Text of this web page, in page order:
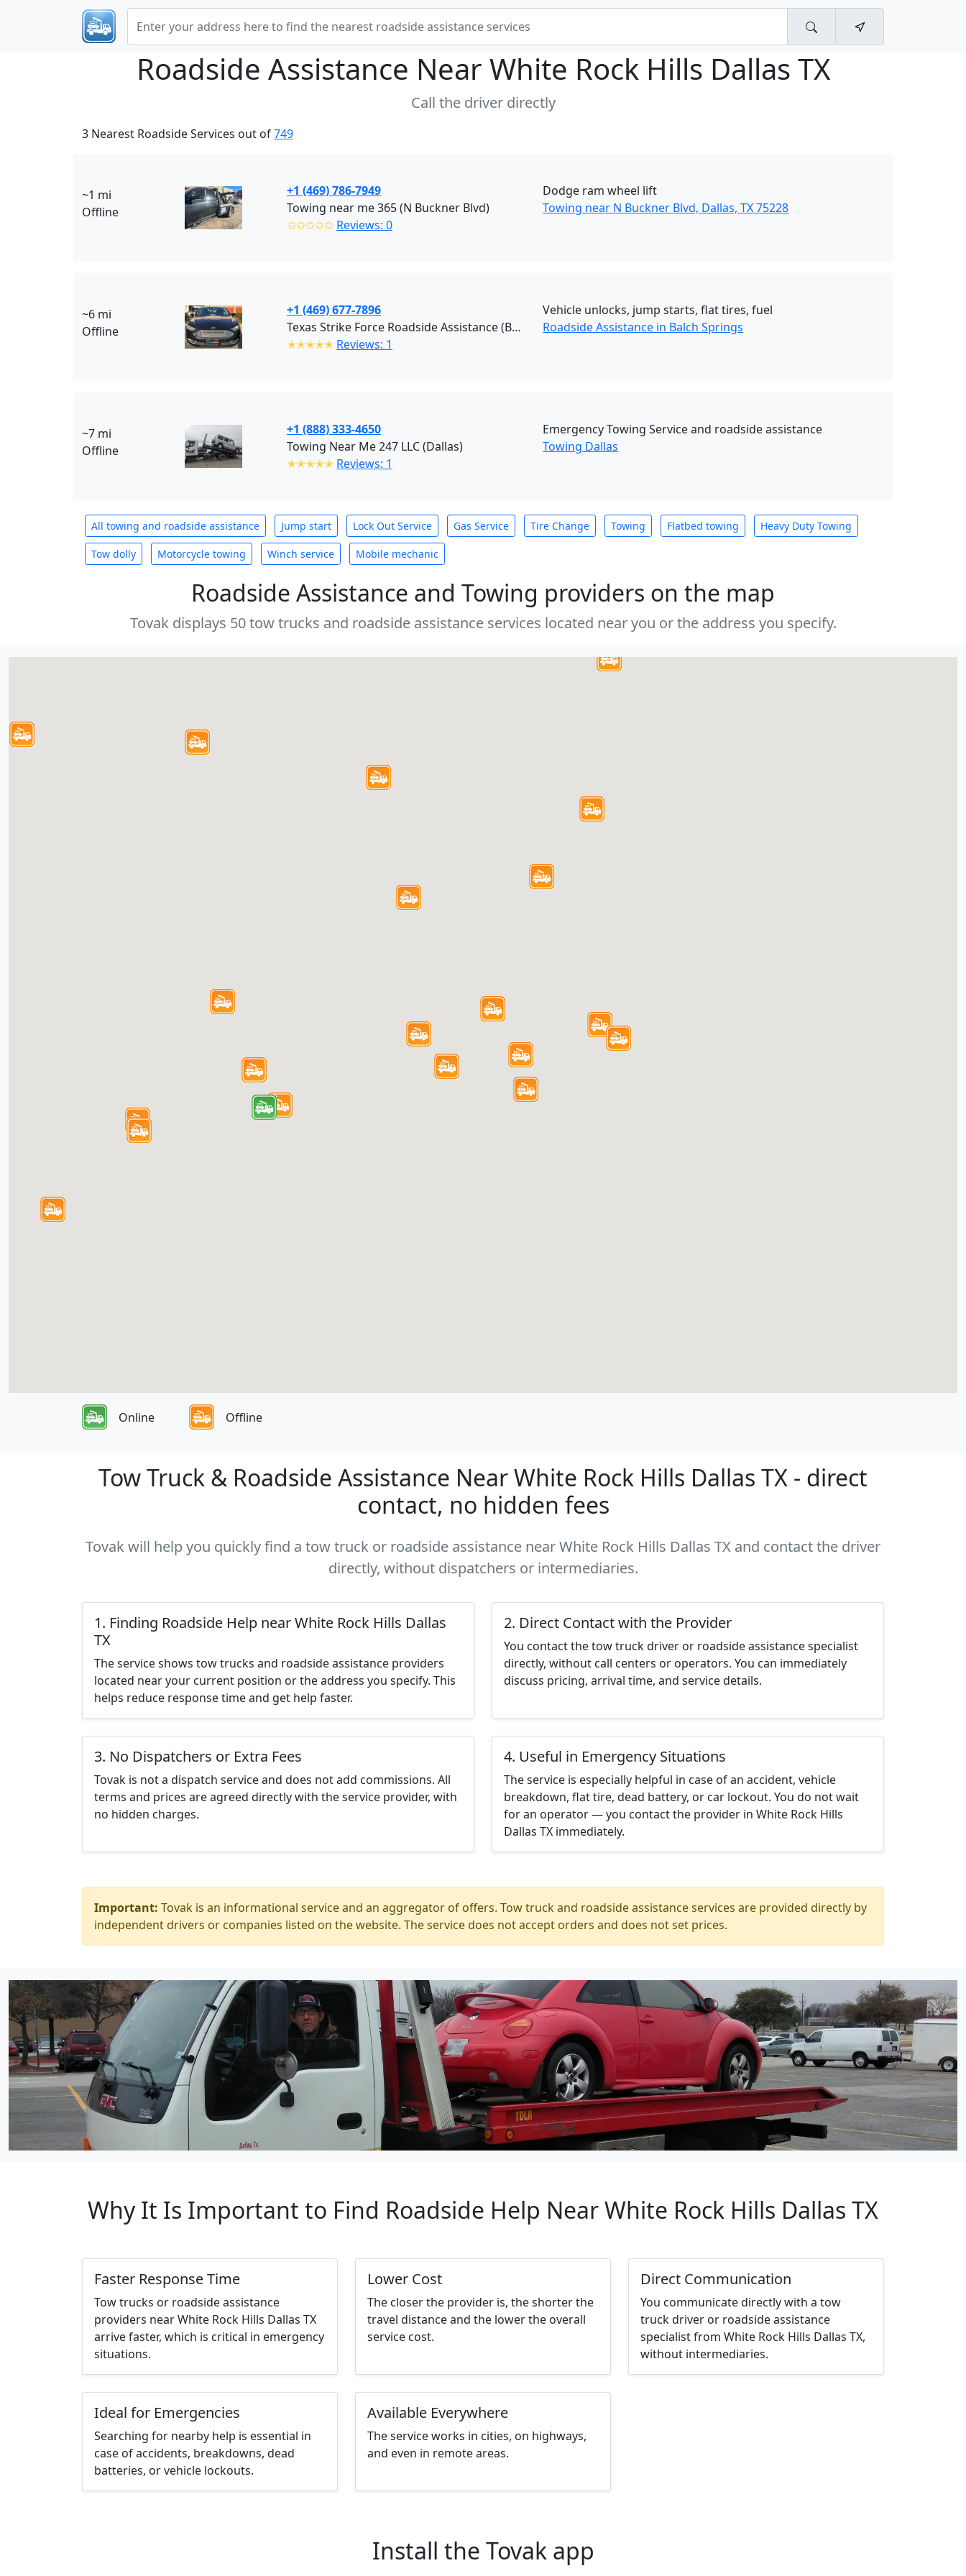
Roadside Assistance Near White Rock Hills Dallas TX
Call the driver directly
3 Nearest Roadside Services out of749
~1 mi
Offline
+1 (469) 786-7949
Towing near me 365 (N Buckner Blvd)
✩✩✩✩✩ Reviews: 0
Dodge ram wheel lift
Towing near N Buckner Blvd, Dallas, TX 75228
~6 mi
Offline
+1 (469) 677-7896
Texas Strike Force Roadside Assistance (Balch Springs)
✭✭✭✭✭ Reviews: 1
Vehicle unlocks, jump starts, flat tires, fuel
Roadside Assistance in Balch Springs
~7 mi
Offline
+1 (888) 333-4650
Towing Near Me 247 LLC (Dallas)
✭✭✭✭✭ Reviews: 1
Emergency Towing Service and roadside assistance
Towing Dallas
All towing and roadside assistance Jump start Lock Out Service Gas Service Tire Change Towing Flatbed towing Heavy Duty Towing
Tow dolly Motorcycle towing Winch service Mobile mechanic
Roadside Assistance and Towing providers on the map
Tovak displays 50 tow trucks and roadside assistance services located near you or the address you specify.
Online Offline
Tow Truck & Roadside Assistance Near White Rock Hills Dallas TX - direct
contact, no hidden fees
Tovak will help you quickly find a tow truck or roadside assistance near White Rock Hills Dallas TX and contact the driver
directly, without dispatchers or intermediaries.
1. Finding Roadside Help near White Rock Hills Dallas
TX
The service shows tow trucks and roadside assistance providers
located near your current position or the address you specify. This
helps reduce response time and get help faster.
2. Direct Contact with the Provider
You contact the tow truck driver or roadside assistance specialist
directly, without call centers or operators. You can immediately
discuss pricing, arrival time, and service details.
3. No Dispatchers or Extra Fees
Tovak is not a dispatch service and does not add commissions. All
terms and prices are agreed directly with the service provider, with
no hidden charges.
4. Useful in Emergency Situations
The service is especially helpful in case of an accident, vehicle
breakdown, flat tire, dead battery, or car lockout. You do not wait
for an operator — you contact the provider in White Rock Hills
Dallas TX immediately.
Important: Tovak is an informational service and an aggregator of offers. Tow truck and roadside assistance services are provided directly by
independent drivers or companies listed on the website. The service does not accept orders and does not set prices.
Why It Is Important to Find Roadside Help Near White Rock Hills Dallas TX
Faster Response Time
Tow trucks or roadside assistance
providers near White Rock Hills Dallas TX
arrive faster, which is critical in emergency
situations.
Lower Cost
The closer the provider is, the shorter the
travel distance and the lower the overall
service cost.
Direct Communication
You communicate directly with a tow
truck driver or roadside assistance
specialist from White Rock Hills Dallas TX,
without intermediaries.
Ideal for Emergencies
Searching for nearby help is essential in
case of accidents, breakdowns, dead
batteries, or vehicle lockouts.
Available Everywhere
The service works in cities, on highways,
and even in remote areas.
Install the Tovak app